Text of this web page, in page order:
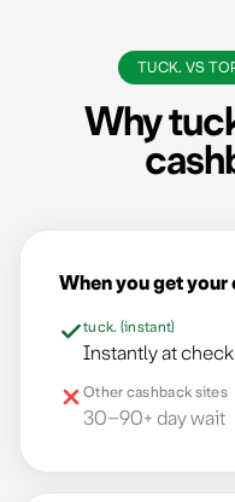
TUCK. VS
Why
When you get
tuck. (instant)
Instantly at
Other cashback sites
30–90+ day wait
Your email